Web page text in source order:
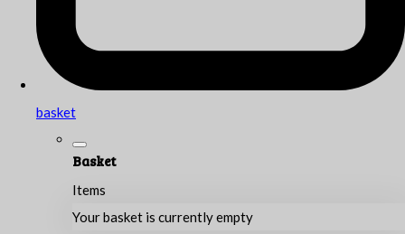
basket
Basket
Items
Your basket is currently empty